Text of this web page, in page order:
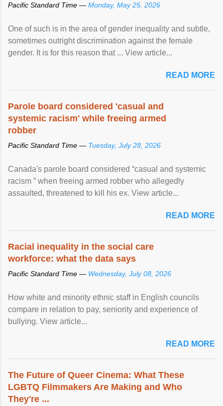
Pacific Standard Time — Monday, May 25, 2026
One of such is in the area of gender inequality and subtle,
sometimes outright discrimination against the female
gender. It is for this reason that ... View article...
READ MORE
Parole board considered 'casual and
systemic racism' while freeing armed
robber
Pacific Standard Time — Tuesday, July 28, 2026
Canada's parole board considered “casual and systemic
racism ” when freeing armed robber who allegedly
assaulted, threatened to kill his ex. View article...
READ MORE
Racial inequality in the social care
workforce: what the data says
Pacific Standard Time — Wednesday, July 08, 2026
How white and minority ethnic staff in English councils
compare in relation to pay, seniority and experience of
bullying. View article...
READ MORE
The Future of Queer Cinema: What These
LGBTQ Filmmakers Are Making and Who
They're ...